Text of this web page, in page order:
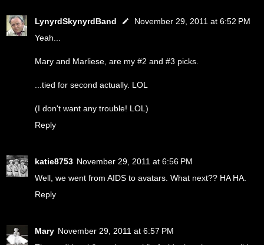
LynyrdSkynyrdBand
November 29, 2011 at 6:52 PM
Yeah...
Mary and Marliese, are my #2 and #3 picks.
...tied for second actually. LOL
(I don't want any trouble! LOL)
Reply
katie8753 November 29, 2011 at 6:56 PM
Well, we went from AIDS to avatars. What next?? HA HA.
Reply
Mary November 29, 2011 at 6:57 PM